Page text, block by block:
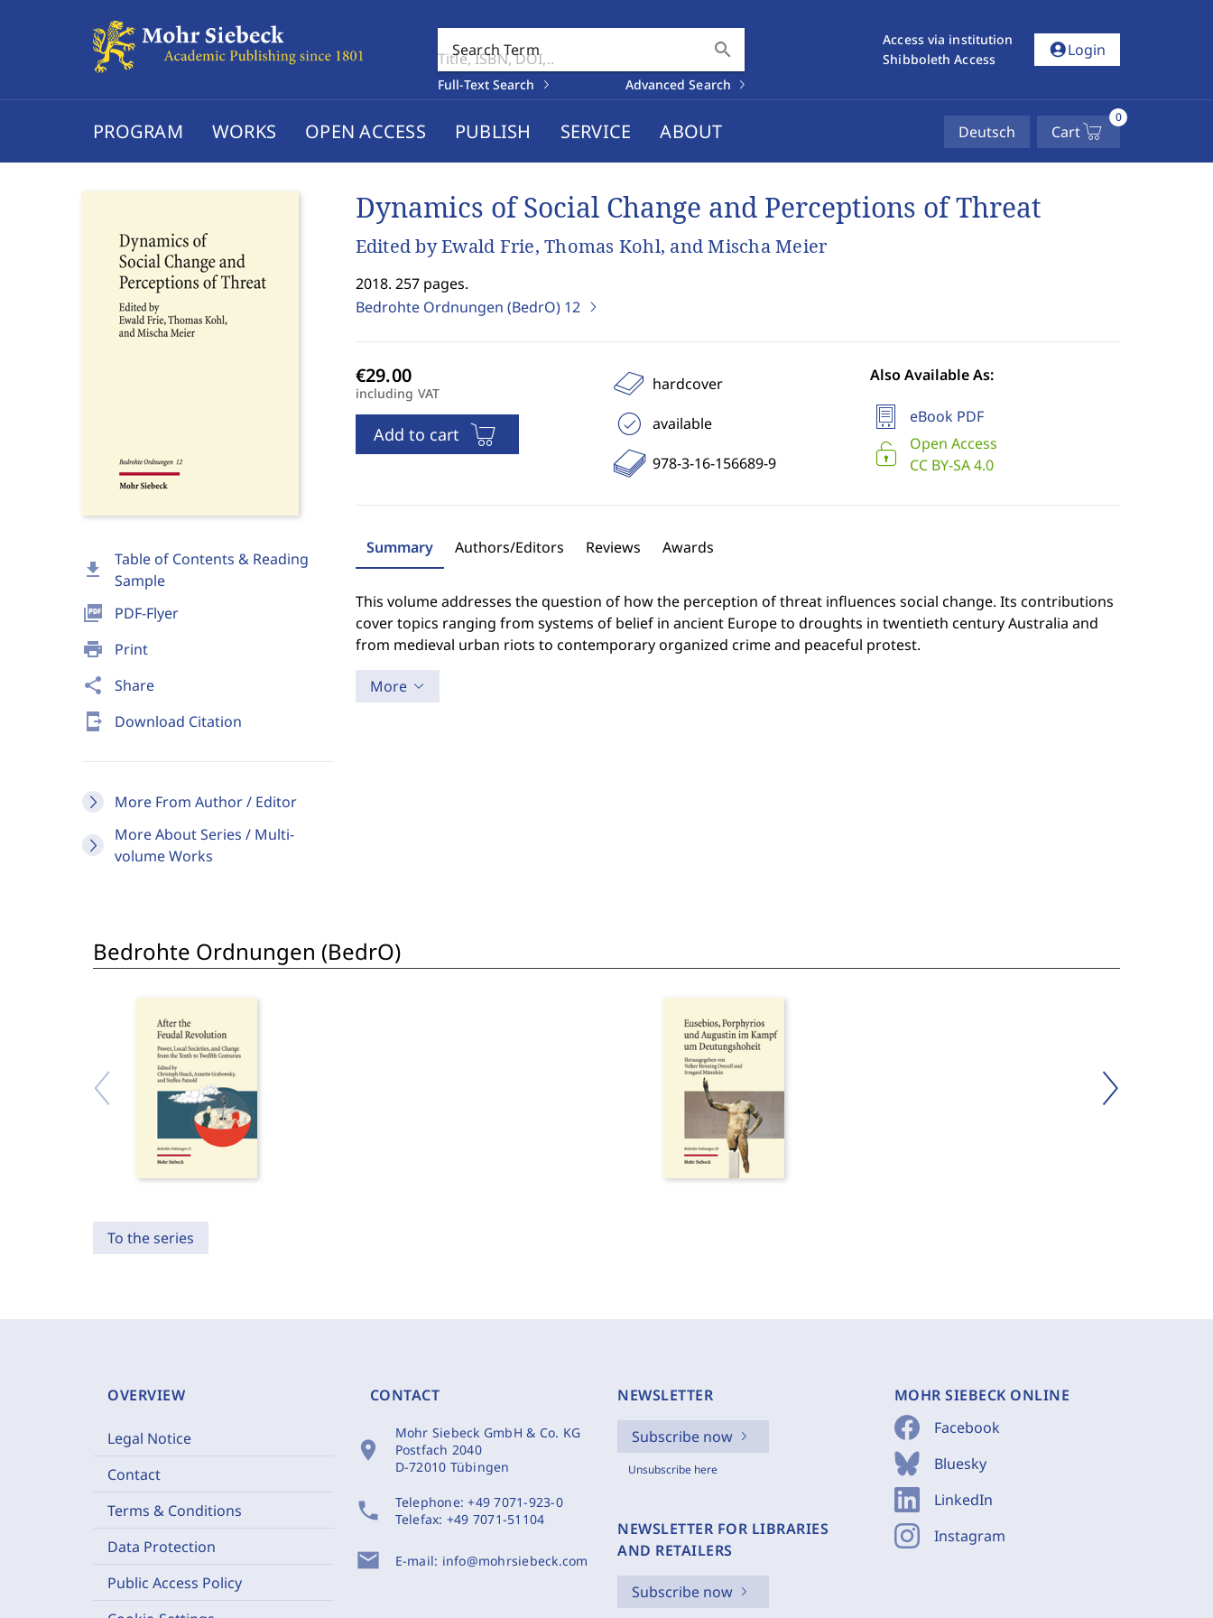
Search Term search
Full-Text Search Advanced Search
Access via institution
Shibboleth Access
account_circleLogin
PROGRAM WORKS OPEN ACCESS PUBLISH SERVICE ABOUT Deutsch Cart
0
download
Table of Contents & Reading
Sample
picture_as_pdf PDF-Flyer
print Print
share Share
send_to_mobile Download Citation
More From Author / Editor
More About Series / Multi-
volume Works
Dynamics of Social Change and Perceptions of Threat
Edited by Ewald Frie, Thomas Kohl, and Mischa Meier
2018. 257 pages.
Bedrohte Ordnungen (BedrO) 12
including VAT
Add to cart
hardcover
available
978-3-16-156689-9
Also Available As:
eBook PDF
Open Access
CC BY-SA 4.0
Summary Authors/Editors Reviews Awards
This volume addresses the question of how the perception of threat influences social change. Its contributions
cover topics ranging from systems of belief in ancient Europe to droughts in twentieth century Australia and
from medieval urban riots to contemporary organized crime and peaceful protest.
More
Bedrohte Ordnungen (BedrO)
To the series
OVERVIEW
Legal Notice
Contact
Terms & Conditions
Data Protection
Public Access Policy
CONTACT
location_on
Mohr Siebeck GmbH & Co. KG
Postfach 2040
D-72010 Tübingen
phone Telephone:+49 7071-923-0
Telefax: +49 7071-51104
mail E-mail: info@mohrsiebeck.com
NEWSLETTER
Subscribe now
Unsubscribe here
NEWSLETTER FOR LIBRARIES
AND RETAILERS
Subscribe now
MOHR SIEBECK ONLINE
Facebook
Bluesky
LinkedIn
Instagram